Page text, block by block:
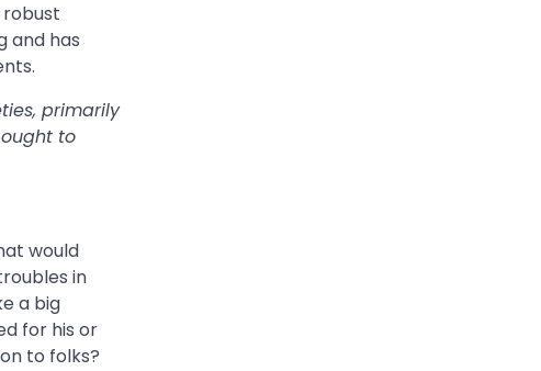
robust
and has
primarily
to
would
in
a big
for his or
to folks?